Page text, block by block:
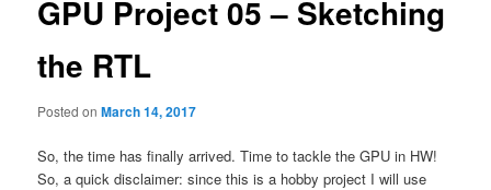
GPU Project 05 – Sketching
the RTL
Posted onMarch 14, 2017
So, the time has finally arrived. Time to tackle the GPU in HW!
So, a quick disclaimer: since this is a hobby project I will use